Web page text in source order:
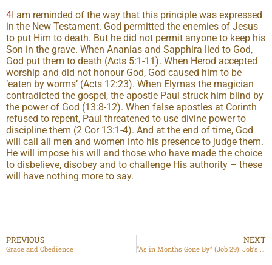
4I am reminded of the way that this principle was expressed
in the New Testament. God permitted the enemies of Jesus
to put Him to death. But he did not permit anyone to keep his
Son in the grave. When Ananias and Sapphira lied to God,
God put them to death (Acts 5:1-11). When Herod accepted
worship and did not honour God, God caused him to be
‘eaten by worms’ (Acts 12:23). When Elymas the magician
contradicted the gospel, the apostle Paul struck him blind by
the power of God (13:8-12). When false apostles at Corinth
refused to repent, Paul threatened to use divine power to
discipline them (2 Cor 13:1-4). And at the end of time, God
will call all men and women into his presence to judge them.
He will impose his will and those who have made the choice
to disbelieve, disobey and to challenge His authority – these
will have nothing more to say.
PREVIOUS
Grace and Obedience
NEXT